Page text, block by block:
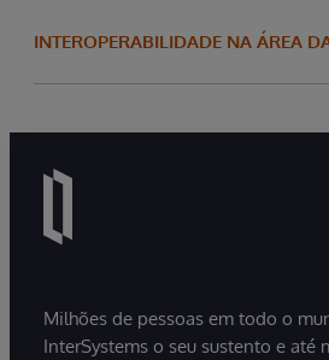
INTEROPERABILIDADE NA ÁREA
Milhões de pessoas em todo o
InterSystems o seu sustento e até